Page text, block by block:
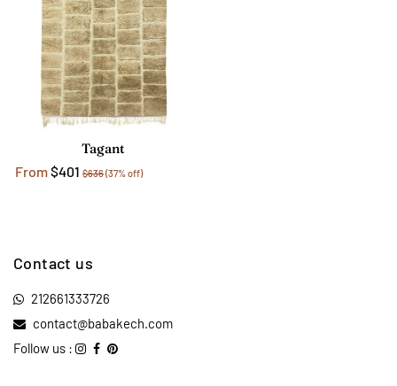
Tagant
From$401 $636(37% off)
Contact us
212661333726
contact@babakech.com
Follow us :